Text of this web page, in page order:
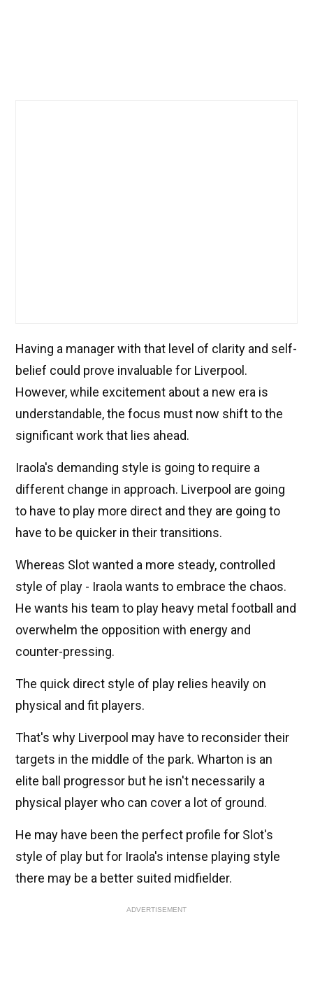
Having a manager with that level of clarity and self-
belief could prove invaluable for Liverpool.
However, while excitement about a new era is
understandable, the focus must now shift to the
significant work that lies ahead.
Iraola's demanding style is going to require a
different change in approach. Liverpool are going
to have to play more direct and they are going to
have to be quicker in their transitions.
Whereas Slot wanted a more steady, controlled
style of play - Iraola wants to embrace the chaos.
He wants his team to play heavy metal football and
overwhelm the opposition with energy and
counter-pressing.
The quick direct style of play relies heavily on
physical and fit players.
That's why Liverpool may have to reconsider their
targets in the middle of the park. Wharton is an
elite ball progressor but he isn't necessarily a
physical player who can cover a lot of ground.
He may have been the perfect profile for Slot's
style of play but for Iraola's intense playing style
there may be a better suited midfielder.
ADVERTISEMENT